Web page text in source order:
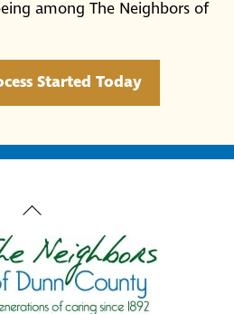
among The Neighbors of
Started Today
Back
To
Top